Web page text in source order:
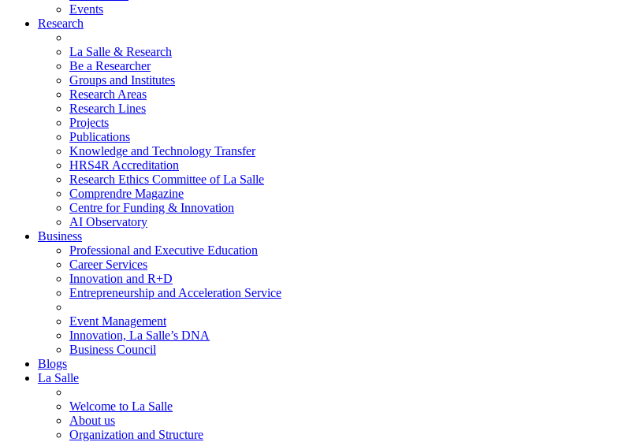
Events
Research
La Salle & Research
Be a Researcher
Groups and Institutes
Research Areas
Research Lines
Projects
Publications
Knowledge and Technology Transfer
HRS4R Accreditation
Research Ethics Committee of La Salle
Comprendre Magazine
Centre for Funding & Innovation
AI Observatory
Business
Professional and Executive Education
Career Services
Innovation and R+D
Entrepreneurship and Acceleration Service
Event Management
Innovation, La Salle’s DNA
Business Council
Blogs
La Salle
Welcome to La Salle
About us
Organization and Structure